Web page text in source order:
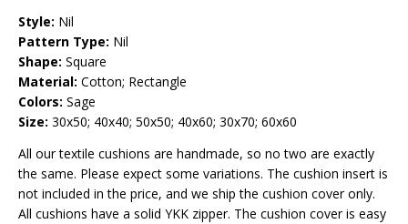
Style: Nil
Pattern Type: Nil
Shape: Square
Material: Cotton; Rectangle
Colors: Sage
Size: 30x50; 40x40; 50x50; 40x60; 30x70; 60x60
All our textile cushions are handmade, so no two are exactly
the same. Please expect some variations. The cushion insert is
not included in the price, and we ship the cushion cover only.
All cushions have a solid YKK zipper. The cushion cover is easy